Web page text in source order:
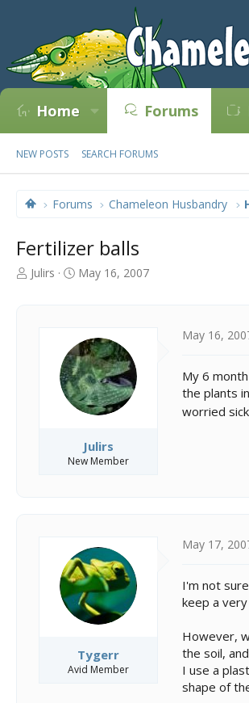
Home Forums
NEW POSTS SEARCH FORUMS
Forums Chameleon Husbandry
Fertilizer balls
T
Julirs
S
d
a
t
e
May 16, 2007
Julirs
New Member
May 16,
My 6
the plants
worried
Tygerr
Avid Member
May 17,
I'm not
keep a
However,
the soil,
I use a
shape of